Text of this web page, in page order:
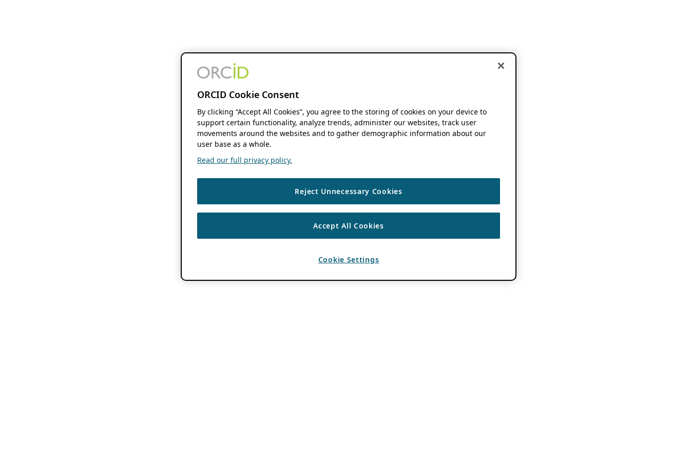
ORCID Cookie Consent
By clicking “Accept All Cookies”, you agree to the storing of cookies on your device to
support certain functionality, analyze trends, administer our websites, track user
movements around the websites and to gather demographic information about our
user base as a whole.
Read our full privacy policy.
Reject Unnecessary Cookies
Accept All Cookies
Cookie Settings